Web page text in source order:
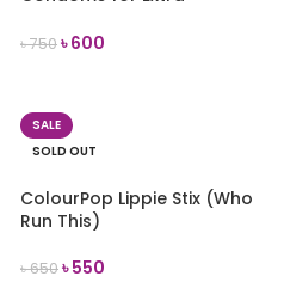
৳750৳600
SALE
SOLD OUT
ColourPop Lippie Stix (Who
Run This)
৳650৳550